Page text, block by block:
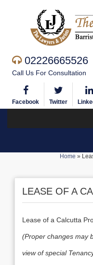
02226665526
Call Us For Consultation
Facebook Twitter
Home »
LEASE OF A
Lease of a Calcutta
(Proper changes may
view of special